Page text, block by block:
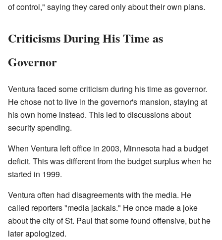
of control," saying they cared only about their own plans.
Criticisms During His Time as
Governor
Ventura faced some criticism during his time as governor.
He chose not to live in the governor's mansion, staying at
his own home instead. This led to discussions about
security spending.
When Ventura left office in 2003, Minnesota had a budget
deficit. This was different from the budget surplus when he
started in 1999.
Ventura often had disagreements with the media. He
called reporters "media jackals." He once made a joke
about the city of St. Paul that some found offensive, but he
later apologized.